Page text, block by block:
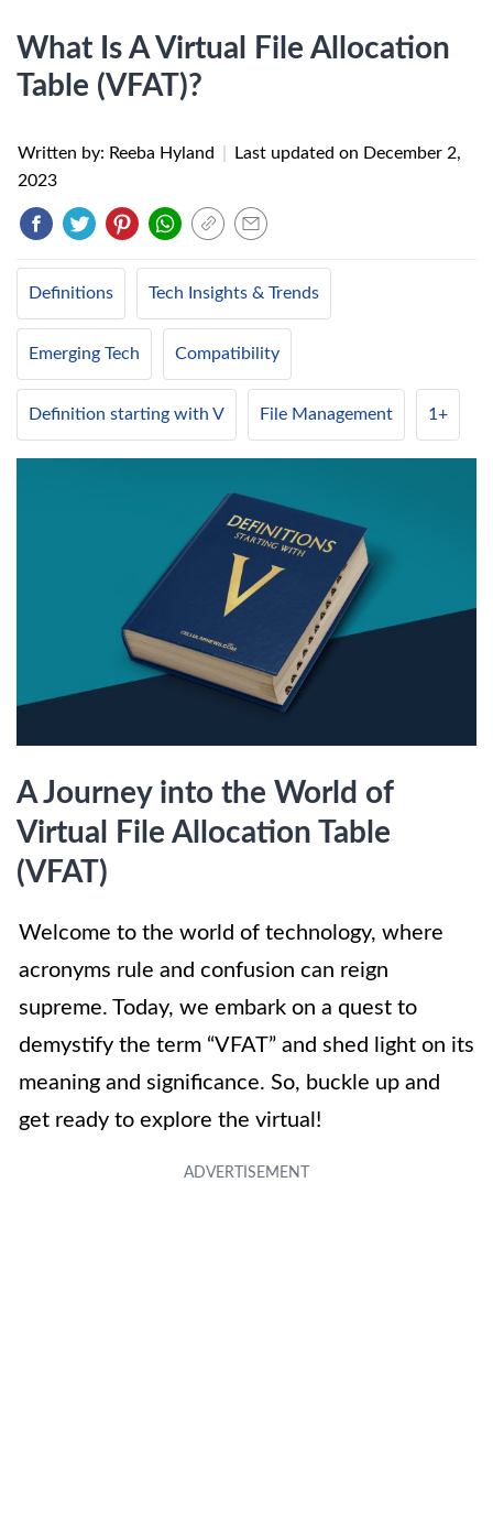
What Is A Virtual File Allocation
Table (VFAT)?
Written by: Reeba Hyland Last updated on December 2,
2023
Definitions Tech Insights & Trends
Emerging Tech Compatibility
Definition starting with V File Management 1+
A Journey into the World of
Virtual File Allocation Table
(VFAT)
Welcome to the world of technology, where
acronyms rule and confusion can reign
supreme. Today, we embark on a quest to
demystify the term “VFAT” and shed light on its
meaning and significance. So, buckle up and
get ready to explore the virtual!